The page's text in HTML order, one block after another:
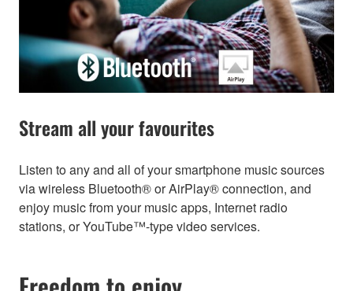
Stream all your favourites
Listen to any and all of your smartphone music sources
via wireless Bluetooth® or AirPlay® connection, and
enjoy music from your music apps, Internet radio
stations, or YouTube™-type video services.